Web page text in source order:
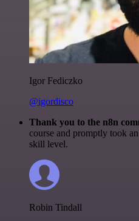
Igor Fediczko
@igordisco
Thank you to the n8n
course and promptly took
skill level.
Robin Tindall